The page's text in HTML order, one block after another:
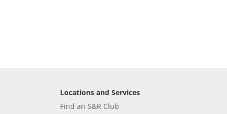
Locations and Services
Find an S&R Club